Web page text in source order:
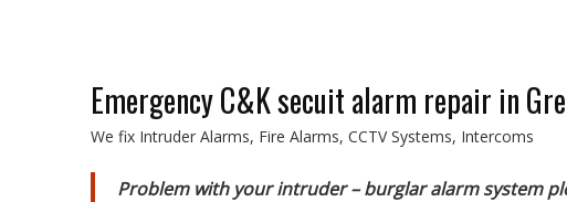
Emergency C&K secuit alarm repair in
We fix Intruder Alarms, Fire Alarms, CCTV Systems, Intercoms
Problem with your intruder – burglar alarm system